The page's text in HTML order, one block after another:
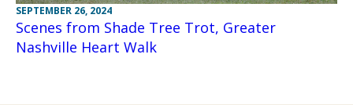
SEPTEMBER 26, 2024
Scenes from Shade Tree Trot, Greater
Nashville Heart Walk